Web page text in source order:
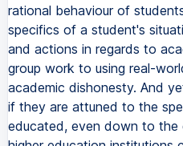
rational behaviour of
specifics of a student's
and actions in regards to
group work to using real-
academic dishonesty. And
if they are attuned to the
educated, even down to the